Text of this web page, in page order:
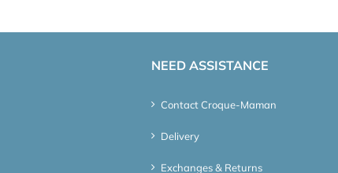
NEED ASSISTANCE
Contact Croque-Maman
Delivery
Exchanges & Returns